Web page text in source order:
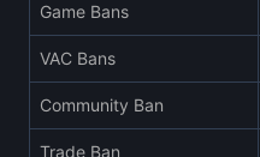
Game Bans
VAC Bans
Community Ban
Trade Ban